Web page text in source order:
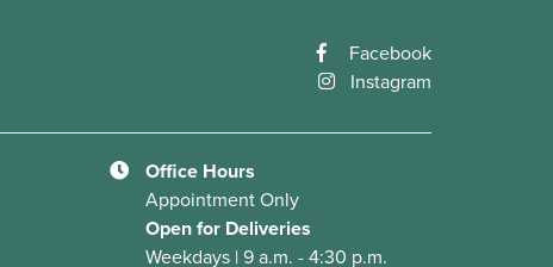
Facebook
Instagram
Office Hours
Appointment Only
Open for Deliveries
Weekdays | 9 a.m. - 4:30 p.m.